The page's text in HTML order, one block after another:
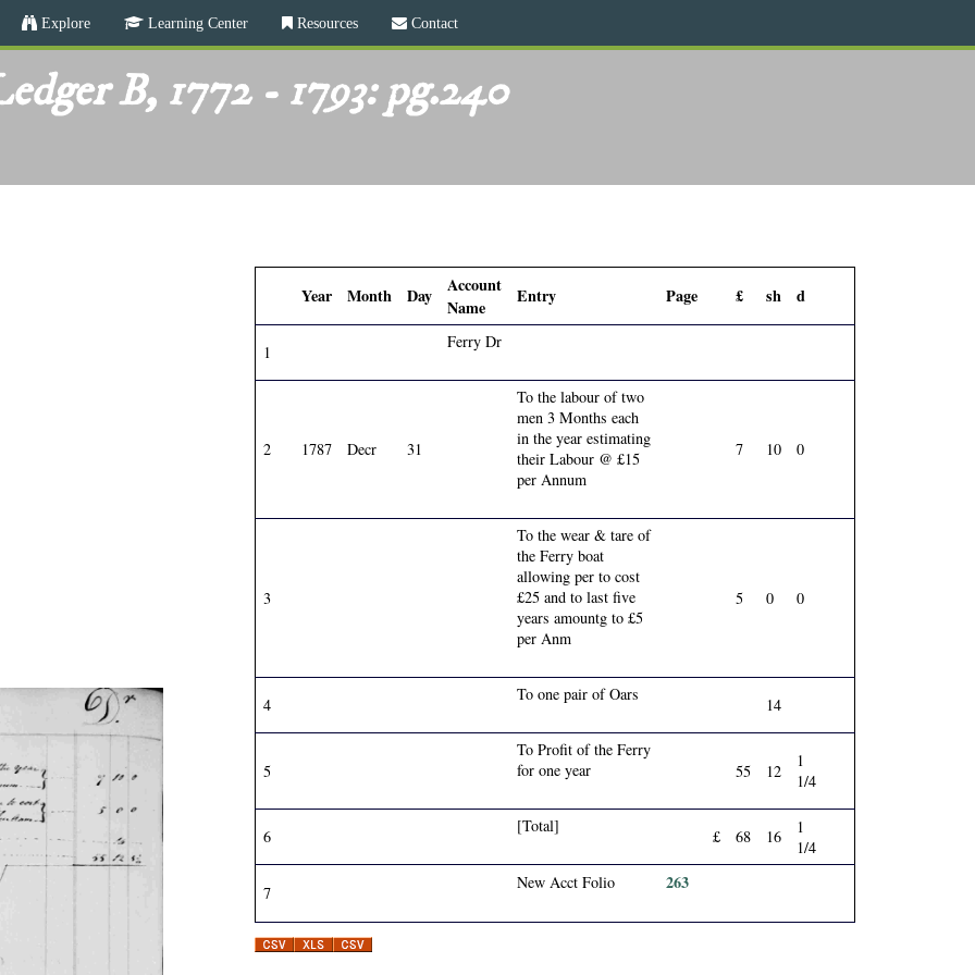
Skip
to
content
Explore Learning Center Resources Contact
B, 1772 - 1793: pg.240
Year Month Day
Account
Name
Entry Page £ sh d
1
Ferry Dr
2 1787 Decr 31
To the labour of two
men 3 Months each
in the year estimating
their Labour @ £15
per Annum
7 10 0
3
To the wear & tare of
the Ferry boat
allowing per to cost
£25 and to last five
years amountg to £5
per Anm
5 0 0
4
To one pair of Oars
14
5
To Profit of the Ferry
for one year
55 12
1
1/4
6
[Total]
£ 68 16
1
1/4
7
New Acct Folio 263